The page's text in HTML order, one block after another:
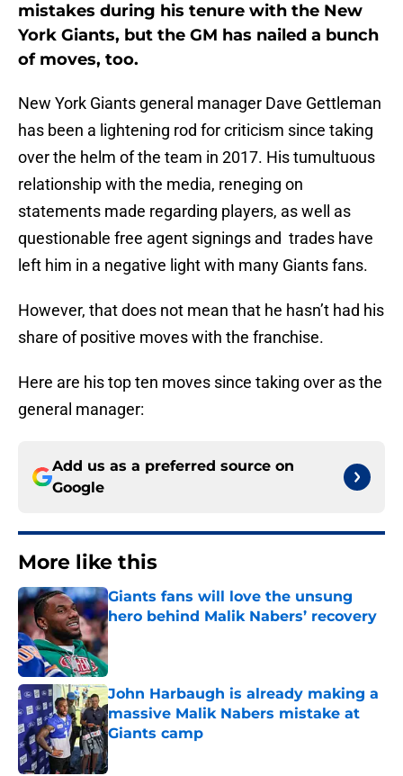
mistakes during his tenure with the New
York Giants, but the GM has nailed a bunch
of moves, too.
New York Giants general manager Dave Gettleman
has been a lightening rod for criticism since taking
over the helm of the team in 2017. His tumultuous
relationship with the media, reneging on
statements made regarding players, as well as
questionable free agent signings and trades have
left him in a negative light with many Giants fans.
However, that does not mean that he hasn’t had his
share of positive moves with the franchise.
Here are his top ten moves since taking over as the
general manager:
Add us as a preferred source on
Google
More like this
Giants fans will love the unsung
hero behind Malik Nabers’ recovery
Published by on Invalid Date
John Harbaugh is already making a
massive Malik Nabers mistake at
Giants camp
Published by on Invalid Date